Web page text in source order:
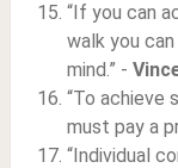
“If you can
walk you
mind.” -
“To achieve
must pay a
“Individual